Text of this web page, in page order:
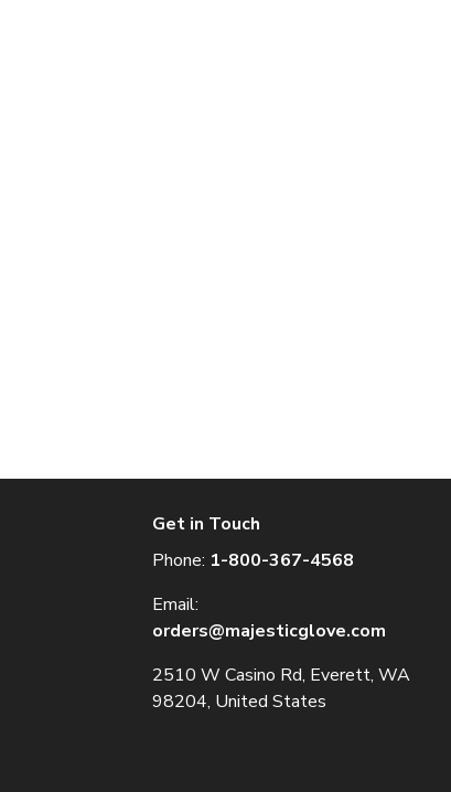
Get in Touch
Phone: 1-800-367-4568
Email:
orders@majesticglove.com
2510 W Casino Rd, Everett, WA
98204, United States